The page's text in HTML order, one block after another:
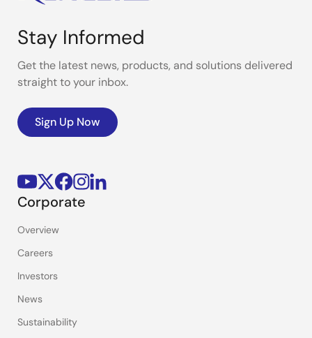
Stay Informed
Get the latest news, products, and solutions delivered
straight to your inbox.
Sign Up Now
Corporate
Overview
Careers
Investors
News
Sustainability